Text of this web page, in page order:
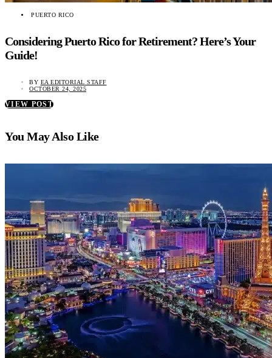
PUERTO RICO
Considering Puerto Rico for Retirement? Here’s Your
Guide!
BY EA EDITORIAL STAFF
OCTOBER 24, 2025
VIEW POST
You May Also Like